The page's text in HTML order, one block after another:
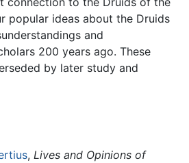
popular ideas about the Druids
and
200 years ago. These
by later study and
, Lives and Opinions of